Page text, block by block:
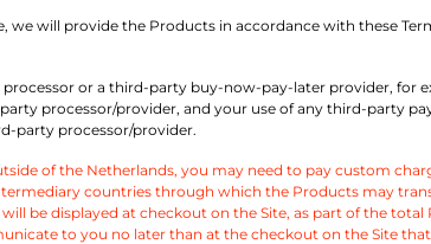
will provide the Products in accordance with these
or a third-party buy-now-pay-later provider, for
processor/provider, and your use of any third-party
party processor/provider.
of the Netherlands, you may need to pay custom
countries through which the Products may
be displayed at checkout on the Site, as part of the
to you no later than at the checkout on the Site